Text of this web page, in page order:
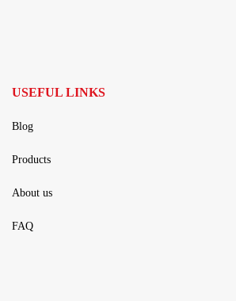
USEFUL LINKS
Blog
Products
About us
FAQ